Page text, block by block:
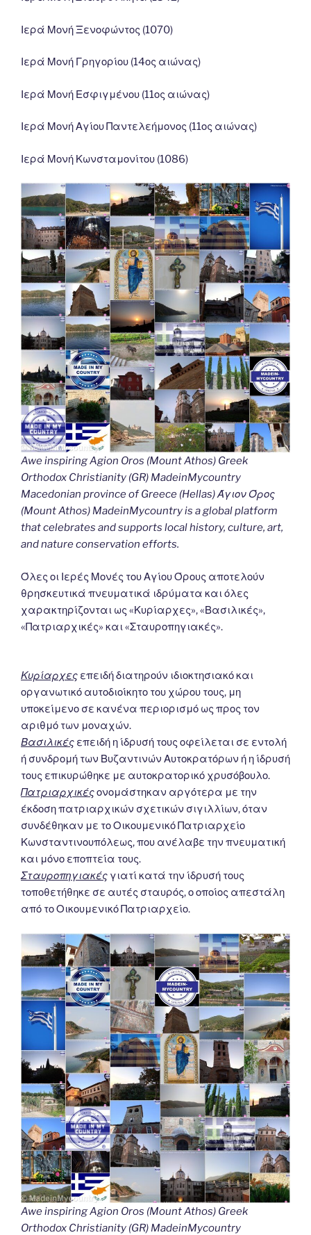
Ιερά Μονή Ξενοφώντος (1070)
Ιερά Μονή Γρηγορίου (14ος αιώνας)
Ιερά Μονή Εσφιγμένου (11ος αιώνας)
Ιερά Μονή Αγίου Παντελεήμονος (11ος αιώνας)
Ιερά Μονή Κωνσταμονίτου (1086)
Awe inspiring Agion Oros (Mount Athos) Greek
Orthodox Christianity (GR) MadeinMycountry
Macedonian province of Greece (Hellas) Άγιον Όρος
(Mount Athos) MadeinMycountry is a global platform
that celebrates and supports local history, culture, art,
and nature conservation efforts.
Όλες οι Ιερές Μονές του Αγίου Όρους αποτελούν
θρησκευτικά πνευματικά ιδρύματα και όλες
χαρακτηρίζονται ως «Κυρίαρχες», «Βασιλικές»,
«Πατριαρχικές» και «Σταυροπηγιακές».
Κυρίαρχες επειδή διατηρούν ιδιοκτησιακό και
οργανωτικό αυτοδιοίκητο του χώρου τους, μη
υποκείμενο σε κανένα περιορισμό ως προς τον
αριθμό των μοναχών.
Βασιλικές επειδή η ίδρυσή τους οφείλεται σε εντολή
ή συνδρομή των Βυζαντινών Αυτοκρατόρων ή η ίδρυσή
τους επικυρώθηκε με αυτοκρατορικό χρυσόβουλο.
Πατριαρχικέςονομάστηκαν αργότερα με την
έκδοση πατριαρχικών σχετικών σιγιλλίων, όταν
συνδέθηκαν με το Οικουμενικό Πατριαρχείο
Κωνσταντινουπόλεως, που ανέλαβε την πνευματική
και μόνο εποπτεία τους.
Σταυροπηγιακές γιατί κατά την ίδρυσή τους
τοποθετήθηκε σε αυτές σταυρός, ο οποίος απεστάλη
από το Οικουμενικό Πατριαρχείο.
Awe inspiring Agion Oros (Mount Athos) Greek
Orthodox Christianity (GR) MadeinMycountry